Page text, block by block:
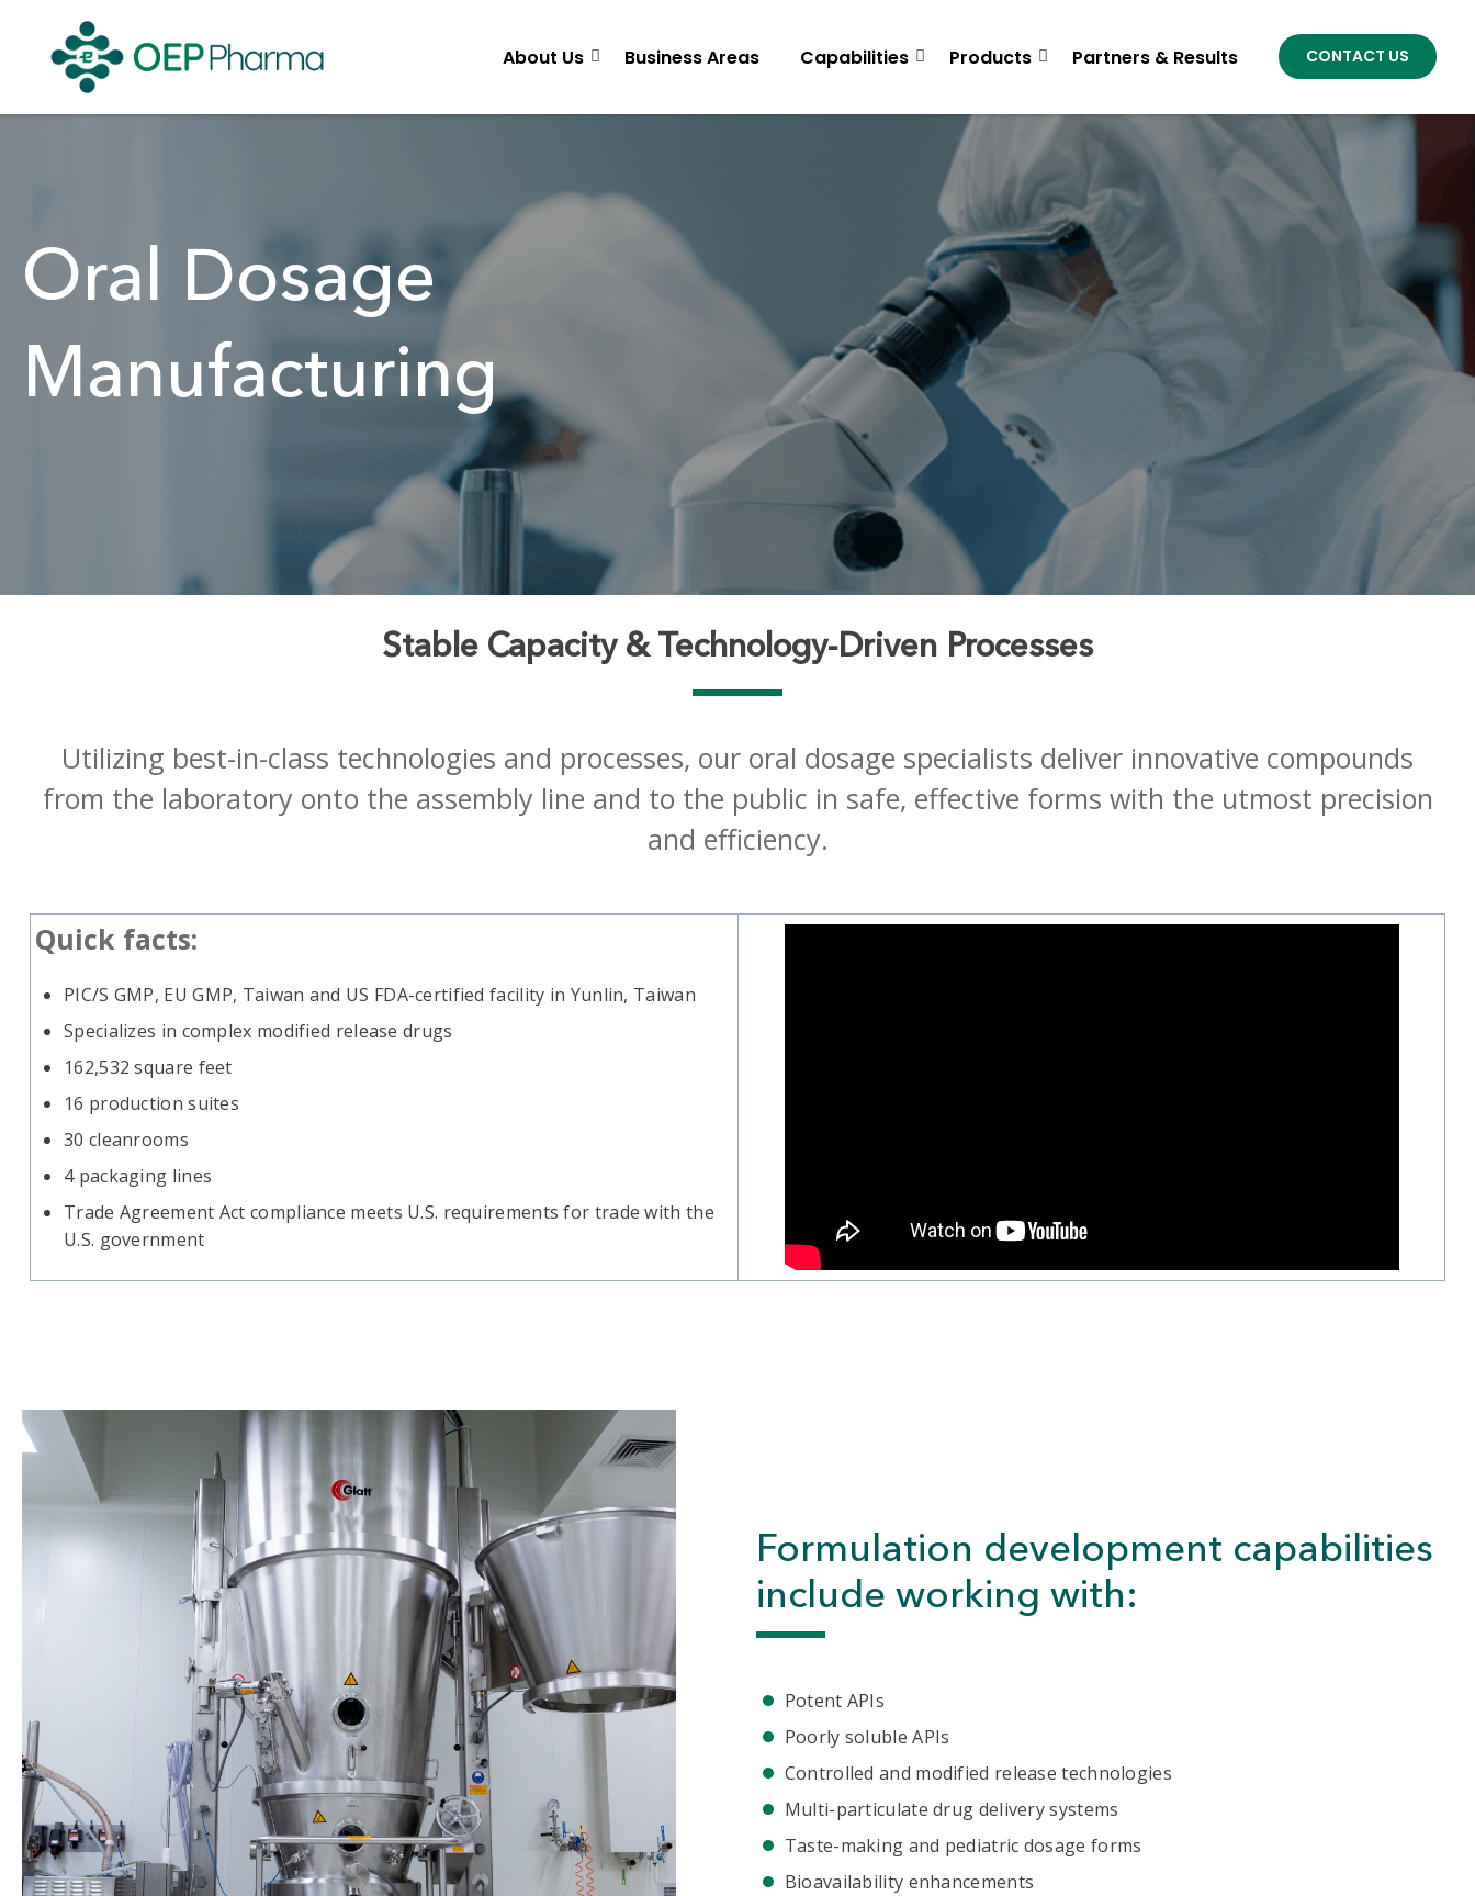
About Us Business Areas Capabilities Products Partners & Results CONTACT US
Oral Dosage
Manufacturing
Stable Capacity & Technology-Driven Processes
Utilizing best-in-class technologies and processes, our oral dosage specialists deliver innovative compounds
from the laboratory onto the assembly line and to the public in safe, effective forms with the utmost precision
and efficiency.
Quick facts:
PIC/S GMP, EU GMP, Taiwan and US FDA-certified facility in Yunlin, Taiwan
Specializes in complex modified release drugs
162,532 square feet
16 production suites
30 cleanrooms
4 packaging lines
Trade Agreement Act compliance meets U.S. requirements for trade with the
U.S. government
Formulation development capabilities
include working with:
Potent APIs
Poorly soluble APIs
Controlled and modified release technologies
Multi-particulate drug delivery systems
Taste-making and pediatric dosage forms
Bioavailability enhancements